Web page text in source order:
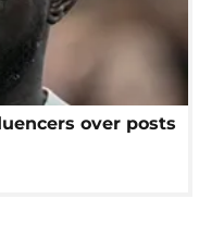
over posts